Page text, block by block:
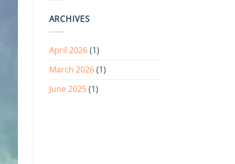
ARCHIVES
April 2026(1)
March 2026(1)
June 2025(1)